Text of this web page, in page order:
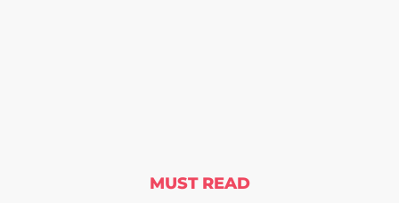
MUST READ